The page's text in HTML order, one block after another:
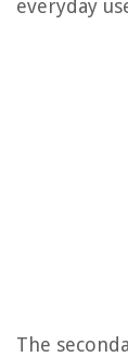
everyday
The